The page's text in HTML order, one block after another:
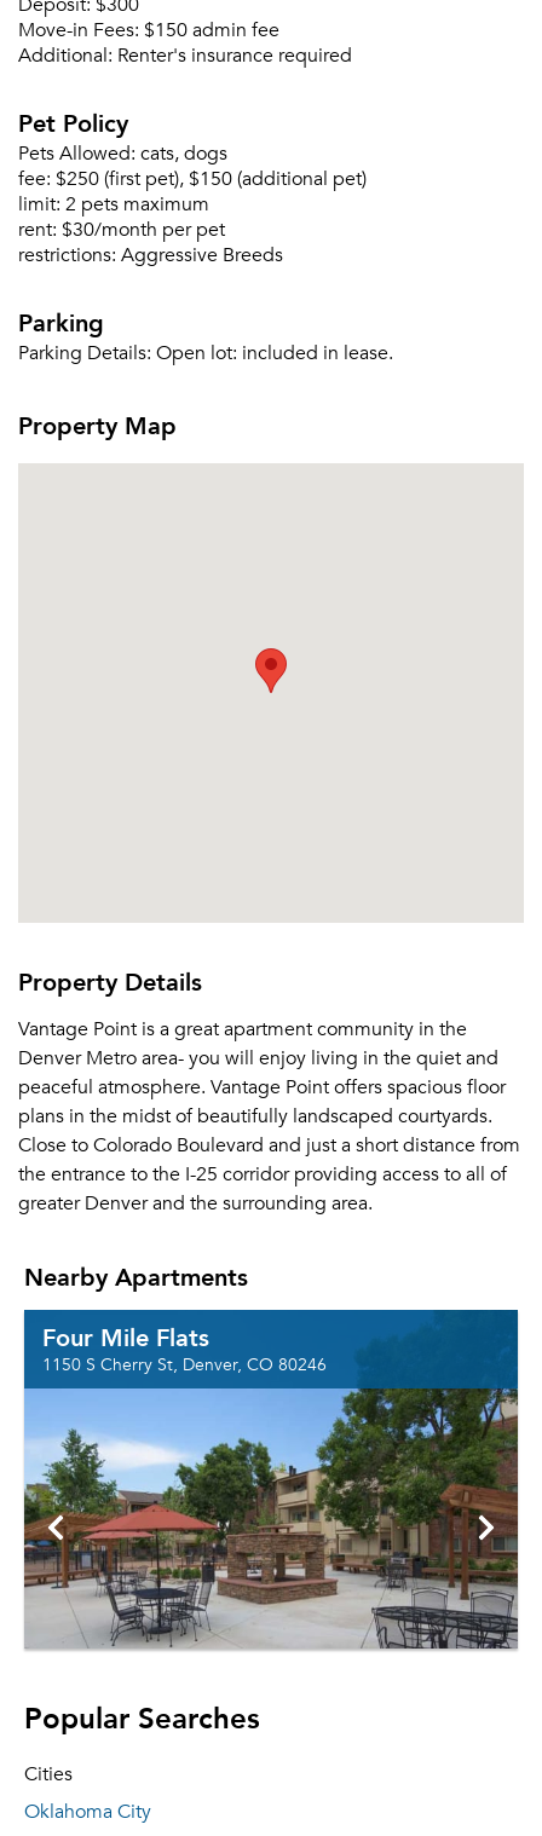
Forgot Your Password?
Sign In
Already a member?
Or connect with
Deposit: $300
Move-in Fees: $150 admin fee
Additional: Renter's insurance required
Pet Policy
Pets Allowed: cats, dogs
fee: $250 (first pet), $150 (additional pet)
limit: 2 pets maximum
rent: $30/month per pet
restrictions: Aggressive Breeds
Parking
Parking Details: Open lot: included in lease.
Property Map
Property Details
Vantage Point is a great apartment community in the
Denver Metro area- you will enjoy living in the quiet and
peaceful atmosphere. Vantage Point offers spacious floor
plans in the midst of beautifully landscaped courtyards.
Close to Colorado Boulevard and just a short distance from
the entrance to the I-25 corridor providing access to all of
greater Denver and the surrounding area.
Nearby Apartments
Four Mile Flats
1150 S Cherry St, Denver, CO 80246
Popular Searches
Cities
Oklahoma City
Please tell us about yourself, and where your
selected movers can send your quotes.